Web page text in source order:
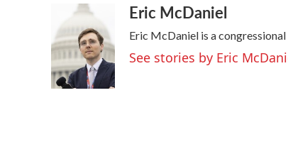
b
o
o
k
i
t
t
e
r
k
e
d
I
n
aEric McDaniel
Eric McDaniel is a
See stories by Eric